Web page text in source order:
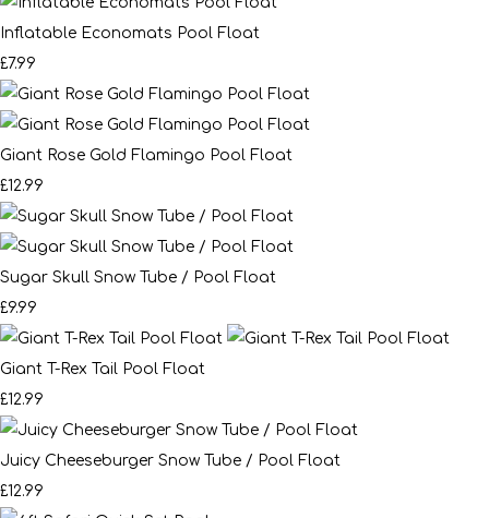
Inflatable Economats Pool Float
£7.99
Giant Rose Gold Flamingo Pool Float
£12.99
Sugar Skull Snow Tube / Pool Float
£9.99
Giant T-Rex Tail Pool Float
£12.99
Juicy Cheeseburger Snow Tube / Pool Float
£12.99